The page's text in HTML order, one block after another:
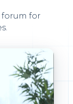
forum for